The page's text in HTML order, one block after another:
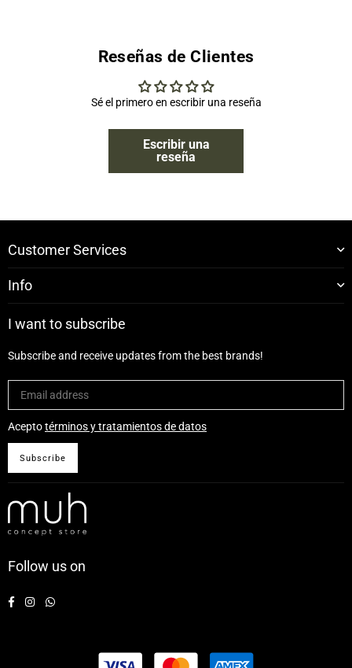
Reseñas de Clientes
Sé el primero en escribir una reseña
Escribir una
reseña
Customer Services
Info
I want to subscribe
Subscribe and receive updates from the best brands!
Aceptotérminos y tratamientos de datos
Subscribe
Follow us on
FacebookInstagram
Whatsapp